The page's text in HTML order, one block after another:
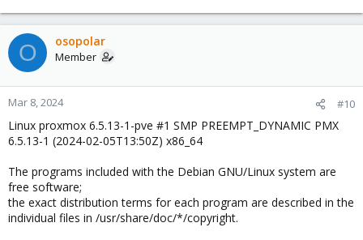
O osopolar
Member
Mar 8, 2024 #10
Linux proxmox 6.5.13-1-pve #1 SMP PREEMPT_DYNAMIC PMX
6.5.13-1 (2024-02-05T13:50Z) x86_64
The programs included with the Debian GNU/Linux system are
free software;
the exact distribution terms for each program are described in the
individual files in /usr/share/doc/*/copyright.